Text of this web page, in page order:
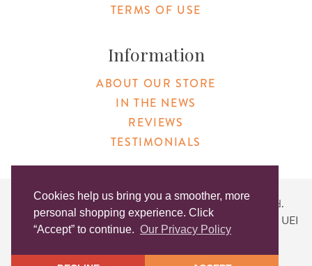
Cookies help us bring you a smoother, more
personal shopping experience. Click
“Accept” to continue. Our Privacy Policy
TERMS OF USE
Information
ABOUT OUR STORE
IN THE NEWS
REVIEWS
TESTIMONIALS
Copyright © 2026 Original Products. All Rights Reserved.
Website created byLighthaus Design| DUNS #046829149 | UEI
#KLXCN5GK7T96